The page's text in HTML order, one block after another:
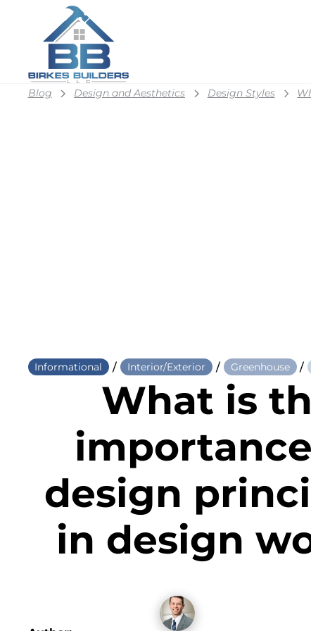
Blog Design and Aesthetics Design Styles
Informational / Interior/Exterior / Greenhouse /
What is
design
in design